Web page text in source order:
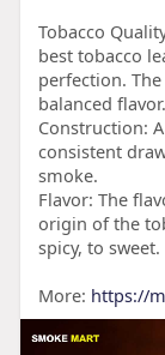
Tobacco
best tobacco
perfection.
balanced flavor.
Construction:
consistent
smoke.
Flavor: The
origin of the
spicy, to sweet.
More: https://